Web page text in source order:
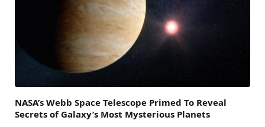
NASA’s Webb Space Telescope Primed To Reveal
Secrets of Galaxy’s Most Mysterious Planets